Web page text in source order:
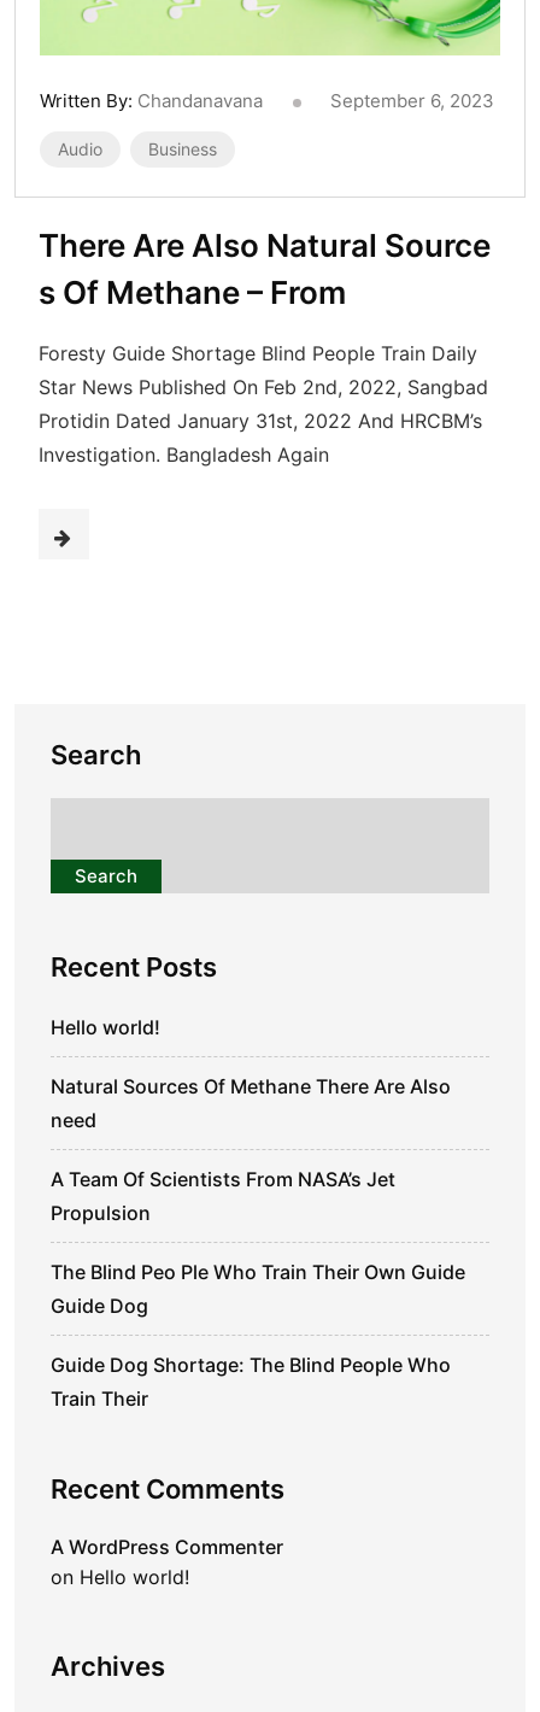
Written By: Chandanavana September 6, 2023
Audio Business
There Are Also Natural Source
s Of Methane – From
Foresty Guide Shortage Blind People Train Daily
Star News Published On Feb 2nd, 2022, Sangbad
Protidin Dated January 31st, 2022 And HRCBM’s
Investigation. Bangladesh Again
Search
Search
Recent Posts
Hello world!
Natural Sources Of Methane There Are Also
need
A Team Of Scientists From NASA’s Jet
Propulsion
The Blind Peo Ple Who Train Their Own Guide
Guide Dog
Guide Dog Shortage: The Blind People Who
Train Their
Recent Comments
A WordPress Commenter
on Hello world!
Archives